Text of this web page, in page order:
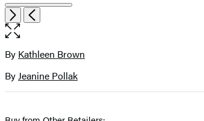
NextPrevious
Open
the
image
Contributors
By Kathleen Brown
ByJeanine Pollak